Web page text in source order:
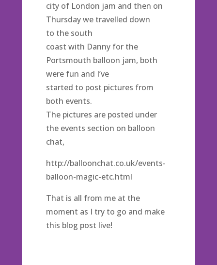
city of London jam and then on
Thursday we travelled down
to the south
coast with Danny for the
Portsmouth balloon jam, both
were fun and I’ve
started to post pictures from
both events.
The pictures are posted under
the events section on balloon
chat,
http://balloonchat.co.uk/events-
balloon-magic-etc.html
That is all from me at the
moment as I try to go and make
this blog post live!